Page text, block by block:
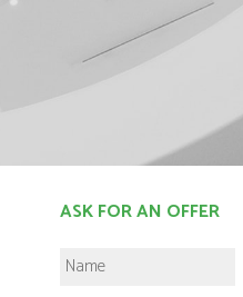
ASK FOR AN OFFER